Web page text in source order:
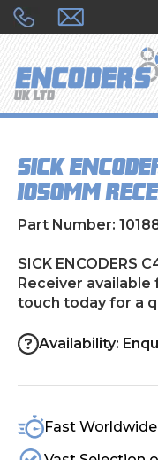
ENCODER TYPES
ENCODER REPAIRS
SHOP
CONTACT US
SICK
1050mm
Part Number:
SICK ENCODERS
Receiver available
touch today for a
Availability:
Fast